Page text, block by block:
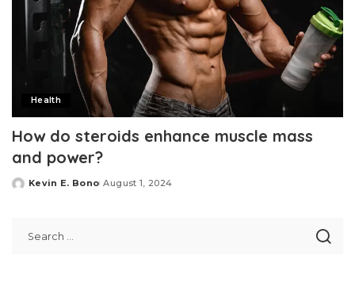
Health
How do steroids enhance muscle mass
and power?
Posted
Kevin E. Bono August 1, 2024